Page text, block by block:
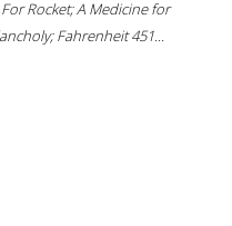
For Rocket; A Medicine for
Fahrenheit 451...